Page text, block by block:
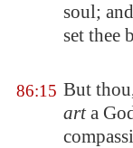
soul;
set thee
86:15 But
arta